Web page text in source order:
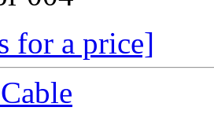
for a price]